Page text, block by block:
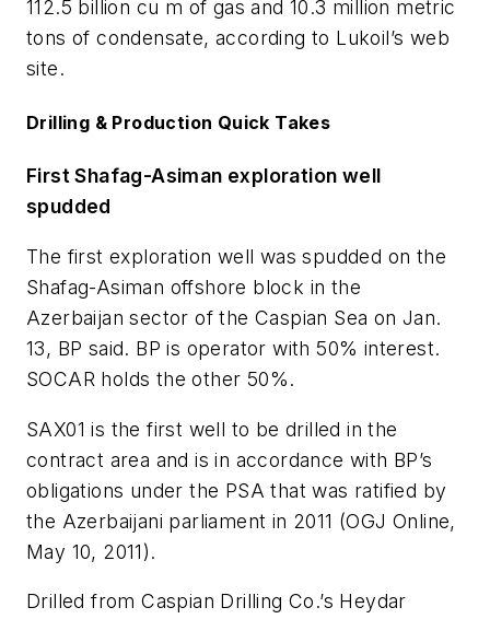
112.5 billion cu m of gas and 10.3 million metric
tons of condensate, according to Lukoil’s web
site.
Drilling & Production Quick Takes
First Shafag-Asiman exploration well
spudded
The first exploration well was spudded on the
Shafag-Asiman offshore block in the
Azerbaijan sector of the Caspian Sea on Jan.
13, BP said. BP is operator with 50% interest.
SOCAR holds the other 50%.
SAX01 is the first well to be drilled in the
contract area and is in accordance with BP’s
obligations under the PSA that was ratified by
the Azerbaijani parliament in 2011 (OGJ Online,
May 10, 2011).
Drilled from Caspian Drilling Co.’s Heydar